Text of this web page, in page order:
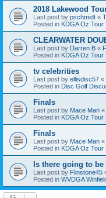
2018 Lakewood
Last post by pschmidt «
Posted in KDGA Oz Tour
CLEARWATER
Last post by Darren B «
Posted in KDGA Oz Tour
tv celebrities
Last post by ellisdisc57 «
Posted in Disc Golf
Finals
Last post by Mace Man «
Posted in KDGA Oz Tour
Finals
Last post by Mace Man «
Posted in KDGA Oz Tour
Is there going to
Last post by Flinstone45
Posted in WVDGA